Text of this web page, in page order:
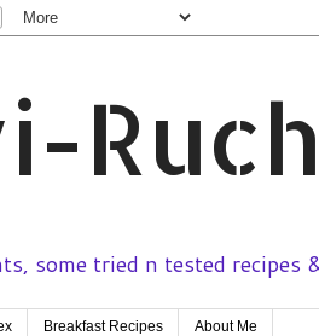
some tried n tested recipes
Breakfast Recipes About Me